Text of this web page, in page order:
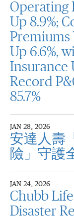
Operating
Up 8.9%;
Premiums
Up 6.6%,
Insurance
Record
85.7%
JAN 28, 2026
安達人壽
險」守護
JAN 24, 2026
Chubb
Disaster